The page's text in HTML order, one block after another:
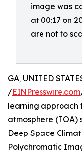
image was
at 00:17 on
are not to
GA, UNITED
/EINPresswire.com
learning approach
atmosphere
Deep Space
Polychromatic